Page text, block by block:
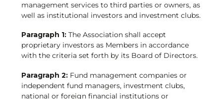
management services to third parties or owners, as
well as institutional investors and investment clubs.
Paragraph 1:The Association shall accept
proprietary investors as Members in accordance
with the criteria set forth by its Board of Directors.
Paragraph 2:Fund management companies or
independent fund managers, investment clubs,
national or foreign financial institutions or